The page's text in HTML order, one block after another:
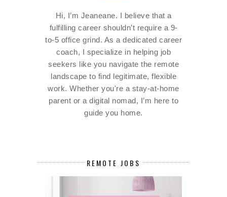
Hi, I’m Jeaneane. I believe that a
fulfilling career shouldn’t require a 9-
to-5 office grind. As a dedicated career
coach, I specialize in helping job
seekers like you navigate the remote
landscape to find legitimate, flexible
work. Whether you're a stay-at-home
parent or a digital nomad, I’m here to
guide you home.
REMOTE JOBS